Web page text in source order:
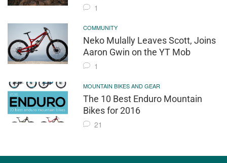
1
COMMUNITY
Neko Mulally Leaves Scott, Joins
Aaron Gwin on the YT Mob
1
MOUNTAIN BIKES AND GEAR
The 10 Best Enduro Mountain
Bikes for 2016
21